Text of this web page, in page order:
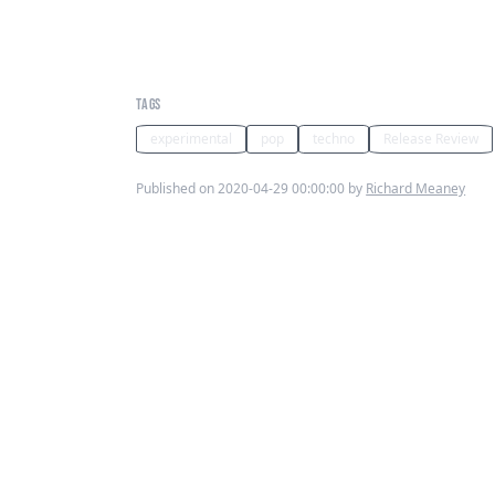
TAGS
experimental
pop techno Release Review
Published on 2020-04-29 00:00:00 by Richard Meaney